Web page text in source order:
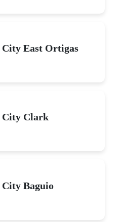
City East Ortigas
City Clark
City Baguio